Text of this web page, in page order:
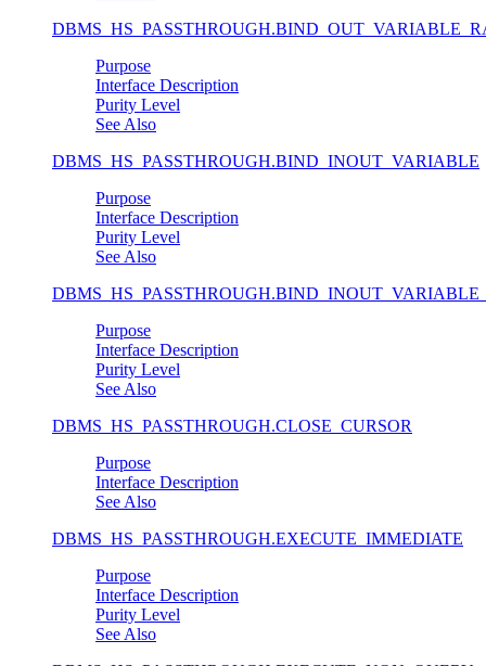
Purpose
Interface Description
Purity Level
See Also
DBMS_HS_PASSTHROUGH.BIND_INOUT_VARIABLE
Purpose
Interface Description
Purity Level
See Also
Purpose
Interface Description
Purity Level
See Also
DBMS_HS_PASSTHROUGH.CLOSE_CURSOR
Purpose
Interface Description
See Also
DBMS_HS_PASSTHROUGH.EXECUTE_IMMEDIATE
Purpose
Interface Description
Purity Level
See Also